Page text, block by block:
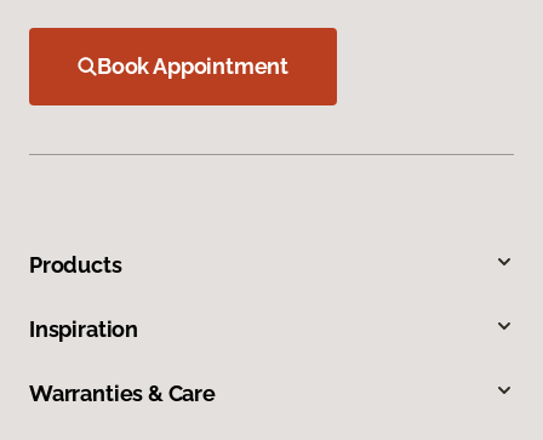
Book Appointment
Products
Inspiration
Warranties & Care